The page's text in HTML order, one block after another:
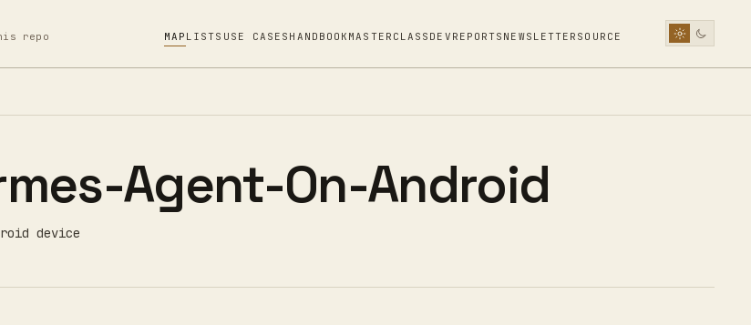
repo MAP LISTS USE CASES HANDBOOK MASTERCLASS DEV REPORTS NEWSLETTER SOURCE
Agent-On-Android
device